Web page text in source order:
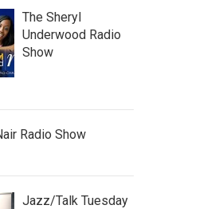
The Sheryl
Underwood Radio
Show
Radio Show
Jazz/Talk Tuesday